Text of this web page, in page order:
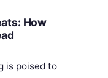
How
is poised to